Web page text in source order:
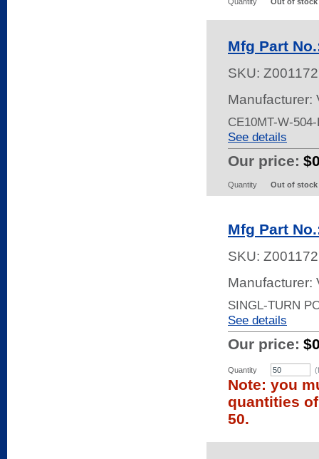
Mfg Part
SKU:
Manufacturer:
CE10MT-W-
See details
Our price:
Quantity Out of stock
Mfg Part
SKU:
Manufacturer:
SINGL-TURN
See details
Our price:
Quantity
Note: you
quantities
50.